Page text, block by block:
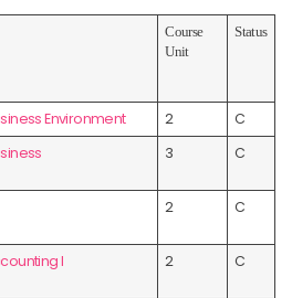
Course
Unit
Status
Environment 2
C
3 C
2 C
I 2 C